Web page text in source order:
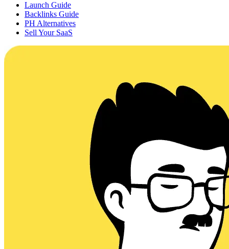
Launch Guide
Backlinks Guide
PH Alternatives
Sell Your SaaS